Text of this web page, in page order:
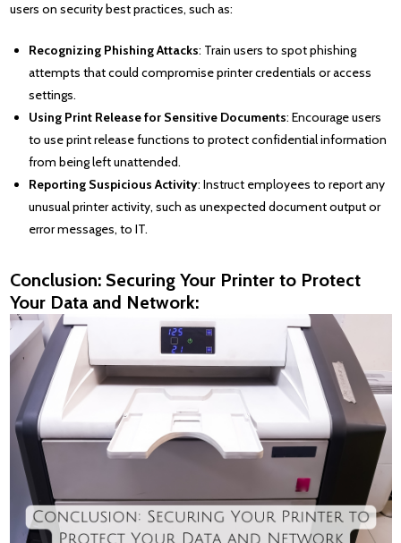
users on security best practices, such as:
Recognizing Phishing Attacks: Train users to spot phishing
attempts that could compromise printer credentials or access
settings.
Using Print Release for Sensitive Documents: Encourage users
to use print release functions to protect confidential information
from being left unattended.
Reporting Suspicious Activity: Instruct employees to report any
unusual printer activity, such as unexpected document output or
error messages, to IT.
Conclusion: Securing Your Printer to Protect
Your Data and Network: